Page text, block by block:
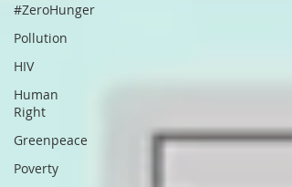
#ZeroHunger
Pollution
HIV
Human
Right
Greenpeace
Poverty